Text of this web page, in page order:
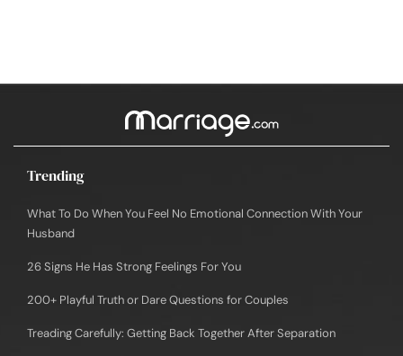
Trending
What To Do When You Feel No Emotional Connection With Your
Husband
26 Signs He Has Strong Feelings For You
200+ Playful Truth or Dare Questions for Couples
Treading Carefully: Getting Back Together After Separation